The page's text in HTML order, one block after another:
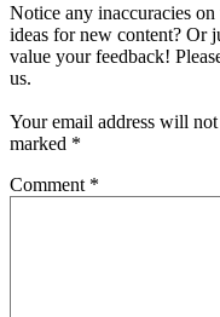
Notice any inaccuracies
ideas for new content? Or
value your feedback!
us.
Your email address will
marked *
Comment *